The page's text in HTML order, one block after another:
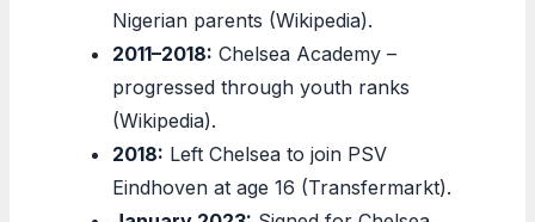
Nigerian parents (Wikipedia).
2011–2018: Chelsea Academy –
progressed through youth ranks
(Wikipedia).
2018: Left Chelsea to join PSV
Eindhoven at age 16 (Transfermarkt).